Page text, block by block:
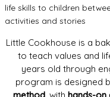
life skills to children
activities and stories
Little Cookhouse is a
to teach values and
years old through
program is designed
method , with hands-on